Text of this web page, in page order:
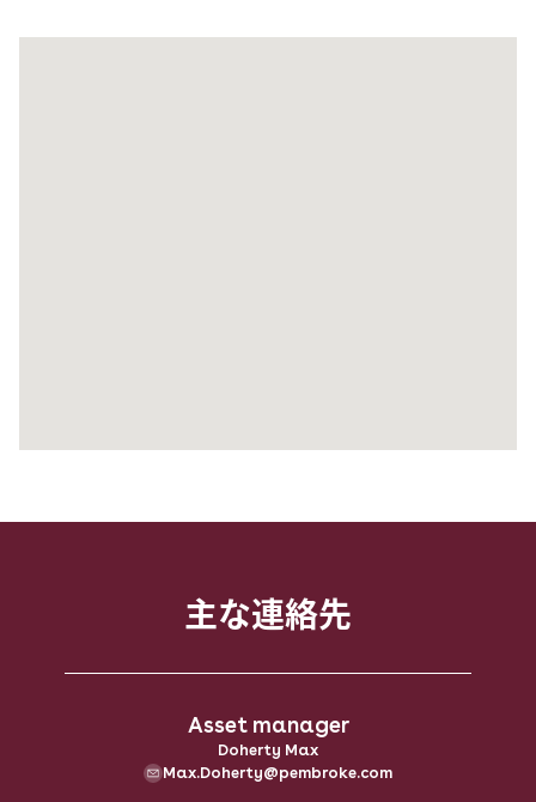
主な​連絡先
Asset manager
Doherty Max
Max.Doherty@pembroke.com